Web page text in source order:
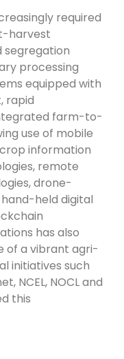
required
harvest
segregation
processing
equipped with
rapid
farm-to-
use of mobile
information
remote
drone-
held digital
has also
of a vibrant agri-
initiatives such
NCEL, NOCL and
this